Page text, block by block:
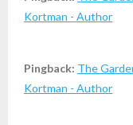
Kortman - Author
Pingback: The
Kortman - Author